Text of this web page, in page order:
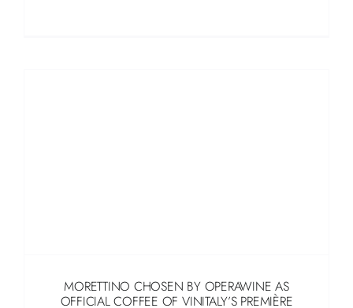
MORETTINO CHOSEN BY OPERAWINE AS
OFFICIAL COFFEE OF VINITALY’S PREMIÈRE